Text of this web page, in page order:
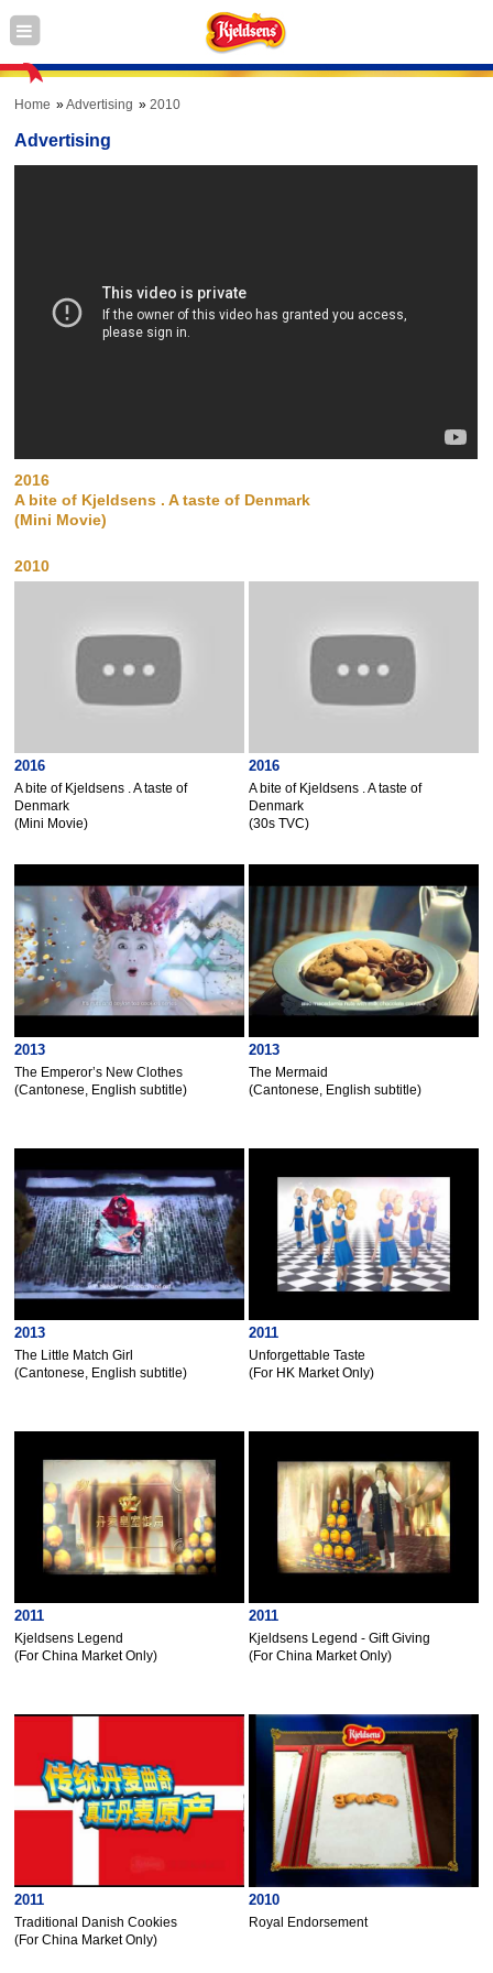
Home Advertising 2010
Advertising
2016
A bite of Kjeldsens . A taste of Denmark
(Mini Movie)
2010
2016
A bite of Kjeldsens . A taste of
Denmark
(Mini Movie)
2016
A bite of Kjeldsens . A taste of
Denmark
(30s TVC)
2013
The Emperor’s New Clothes
(Cantonese, English subtitle)
2013
The Mermaid
(Cantonese, English subtitle)
2013
The Little Match Girl
(Cantonese, English subtitle)
2011
Unforgettable Taste
(For HK Market Only)
2011
Kjeldsens Legend
(For China Market Only)
2011
Kjeldsens Legend - Gift Giving
(For China Market Only)
2011
Traditional Danish Cookies
(For China Market Only)
2010
Royal Endorsement